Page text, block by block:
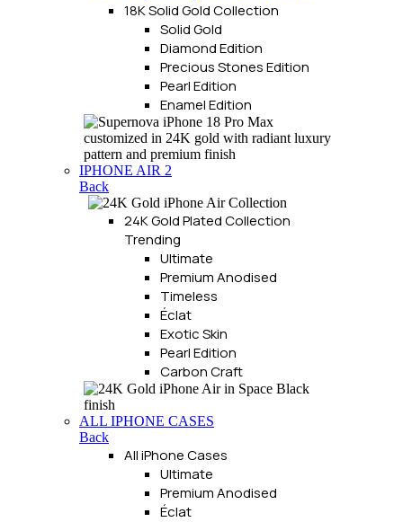
18K Solid Gold Collection
Solid Gold
Diamond Edition
Precious Stones Edition
Pearl Edition
Enamel Edition
IPHONE AIR 2
Back
24K Gold Plated Collection
Trending
Ultimate
Premium Anodised
Timeless
Éclat
Exotic Skin
Pearl Edition
Carbon Craft
ALL IPHONE CASES
Back
All iPhone Cases
Ultimate
Premium Anodised
Éclat